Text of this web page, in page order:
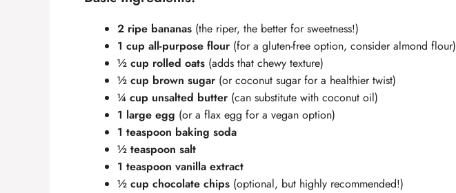
2 ripe bananas (the riper, the better for sweetness!)
1 cup all-purpose flour (for a gluten-free option, consider almond flour)
½ cup rolled oats (adds that chewy texture)
½ cup brown sugar (or coconut sugar for a healthier twist)
¼ cup unsalted butter (can substitute with coconut oil)
1 large egg (or a flax egg for a vegan option)
1 teaspoon baking soda
½ teaspoon salt
1 teaspoon vanilla extract
½ cup chocolate chips (optional, but highly recommended!)